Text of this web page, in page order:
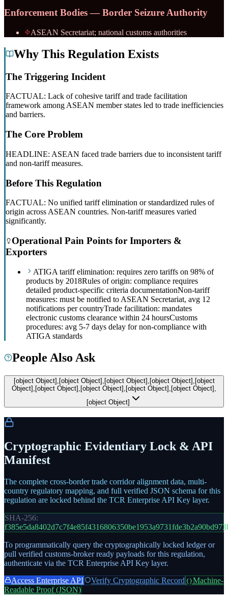
Enforcement Bodies — Border Seizure Authority
ASEAN Secretariat; national customs authorities
Why This Regulation Exists
The Triggering Incident
FACTUAL: Lack of cohesive tariff and trade facilitation
framework among ASEAN member states led to trade inefficiencies
and barriers.
The Core Problem
HEADLINE: ASEAN faced trade barriers due to inconsistent tariff
and non-tariff measures.
Before This Regulation
FACTUAL: No unified tariff elimination or standardized rules of
origin across ASEAN countries. Non-tariff measures varied
significantly.
Operational Pain Points for Importers &
Exporters
ATIGA tariff elimination: requires zero tariffs on 98% of
products by 2018Rules of origin: compliance requires
detailed product-specific criteria documentationNon-tariff
measures: must be notified to ASEAN Secretariat, avg 12
notifications per countryTrade facilitation: mandates
electronic customs clearance within 24 hoursCustoms
procedures: avg 5-7 days delay for non-compliance with
ATIGA standards
People Also Ask
[object Object],[object Object],[object Object],[object Object],[object
Object],[object Object],[object Object],[object Object],[object Object],
[object Object]
Cryptographic Evidentiary Lock & API
Manifest
The complete cross-border trade corridor alignment data, multi-
country regulatory mapping, and full verified JSON schema for this
regulation are locked behind the TCR Enterprise API Key layer.
SHA-256:
To programmatically query the cryptographically locked ledger or
pull verified customs-broker ready payloads for this regulation,
authenticate via the TCR Enterprise API Key layer.
Access Enterprise API
Verify Cryptographic Record {}Machine-
Readable Proof (JSON)